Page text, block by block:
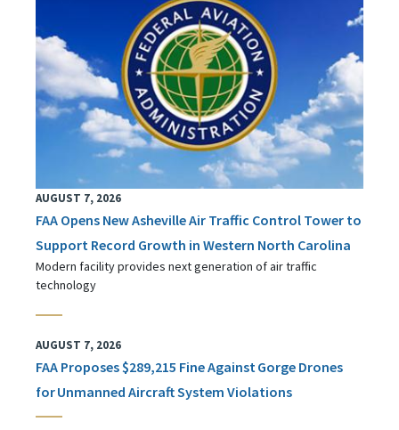
AUGUST 7, 2026
FAA Opens New Asheville Air Traffic Control Tower to
Support Record Growth in Western North Carolina
Modern facility provides next generation of air traffic
technology
AUGUST 7, 2026
FAA Proposes $289,215 Fine Against Gorge Drones
for Unmanned Aircraft System Violations